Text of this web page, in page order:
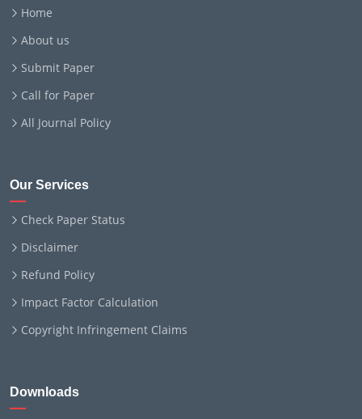
Home
About us
Submit Paper
Call for Paper
All Journal Policy
Our Services
Check Paper Status
Disclaimer
Refund Policy
Impact Factor Calculation
Copyright Infringement Claims
Downloads